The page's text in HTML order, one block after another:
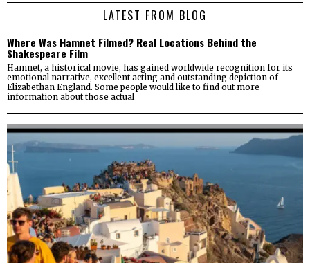
LATEST FROM BLOG
Where Was Hamnet Filmed? Real Locations Behind the
Shakespeare Film
Hamnet, a historical movie, has gained worldwide recognition for its
emotional narrative, excellent acting and outstanding depiction of
Elizabethan England. Some people would like to find out more
information about those actual